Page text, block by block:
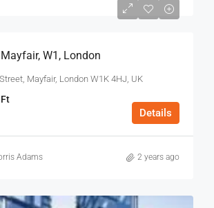
W1, London
Mayfair, London W1K 4HJ, UK
Details
Adams 2 years ago